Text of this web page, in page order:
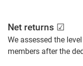
Net returns ☑
We assessed the
members after the